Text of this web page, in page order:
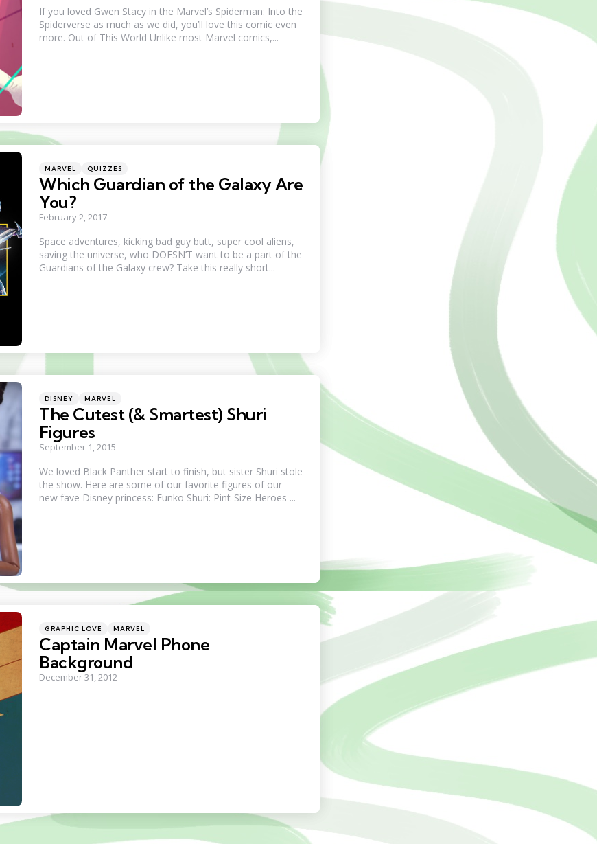
If you loved Gwen Stacy in the Marvel’s Spiderman: Into the
Spiderverse as much as we did, you’ll love this comic even
more. Out of This World Unlike most Marvel comics,...
Categories
Posted
in
MARVEL QUIZZES
Which Guardian of the Galaxy Are
You?
February 2, 2017
Space adventures, kicking bad guy butt, super cool aliens,
saving the universe, who DOESN’T want to be a part of the
Guardians of the Galaxy crew? Take this really short...
Categories
Posted
in
DISNEY MARVEL
The Cutest (& Smartest) Shuri
Figures
September 1, 2015
We loved Black Panther start to finish, but sister Shuri stole
the show. Here are some of our favorite figures of our
new fave Disney princess: Funko Shuri: Pint-Size Heroes ...
Categories
Posted
in
GRAPHIC LOVE MARVEL
Captain Marvel Phone
Background
December 31, 2012